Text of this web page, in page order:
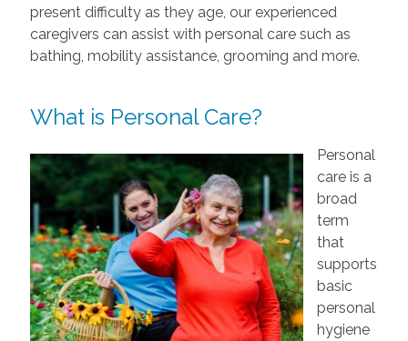
present difficulty as they age, our experienced
caregivers can assist with personal care such as
bathing, mobility assistance, grooming and more.
What is Personal Care?
Personal
care is a
broad
term
that
supports
basic
personal
hygiene